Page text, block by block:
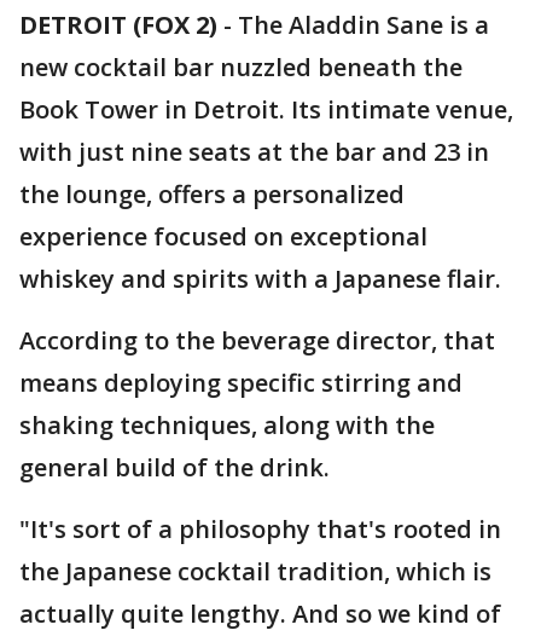
DETROIT (FOX 2) - The Aladdin Sane is a
new cocktail bar nuzzled beneath the
Book Tower in Detroit. Its intimate venue,
with just nine seats at the bar and 23 in
the lounge, offers a personalized
experience focused on exceptional
whiskey and spirits with a Japanese flair.
According to the beverage director, that
means deploying specific stirring and
shaking techniques, along with the
general build of the drink.
"It's sort of a philosophy that's rooted in
the Japanese cocktail tradition, which is
actually quite lengthy. And so we kind of